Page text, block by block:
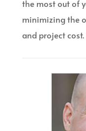
the most out of
minimizing the
and project cost.